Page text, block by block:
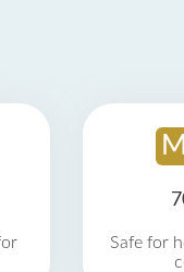
Safe for